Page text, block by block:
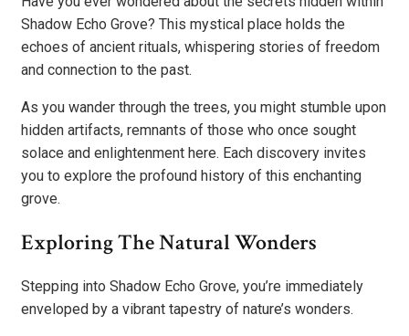
Shadow Echo Grove? This mystical place holds the
echoes of ancient rituals, whispering stories of freedom
and connection to the past.
As you wander through the trees, you might stumble upon
hidden artifacts, remnants of those who once sought
solace and enlightenment here. Each discovery invites
you to explore the profound history of this enchanting
grove.
Exploring The Natural Wonders
Stepping into Shadow Echo Grove, you’re immediately
enveloped by a vibrant tapestry of nature’s wonders.